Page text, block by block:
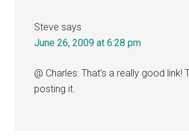
Steve says
June 26, 2009 at 6:28 pm
@ Charles: That’s a really good link!
posting it.